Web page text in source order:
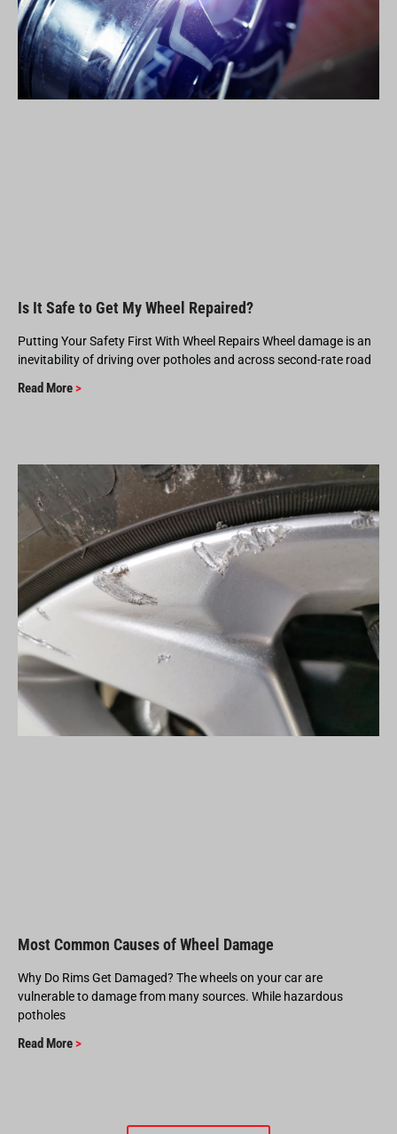
Is It Safe to Get My Wheel Repaired?
Putting Your Safety First With Wheel Repairs Wheel damage is an
inevitability of driving over potholes and across second-rate road
Read More >
Most Common Causes of Wheel Damage
Why Do Rims Get Damaged? The wheels on your car are
vulnerable to damage from many sources. While hazardous
potholes
Read More >